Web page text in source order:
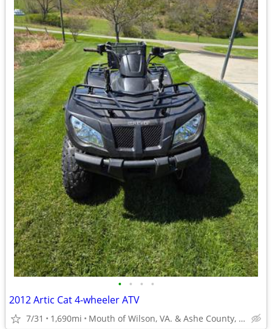
• • • •
2012 Artic Cat 4-wheeler ATV
7/31 1,690mi Mouth of Wilson, VA. & Ashe County, NC